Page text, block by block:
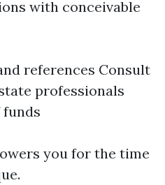
with conceivable
references Consult
professionals
you for the time